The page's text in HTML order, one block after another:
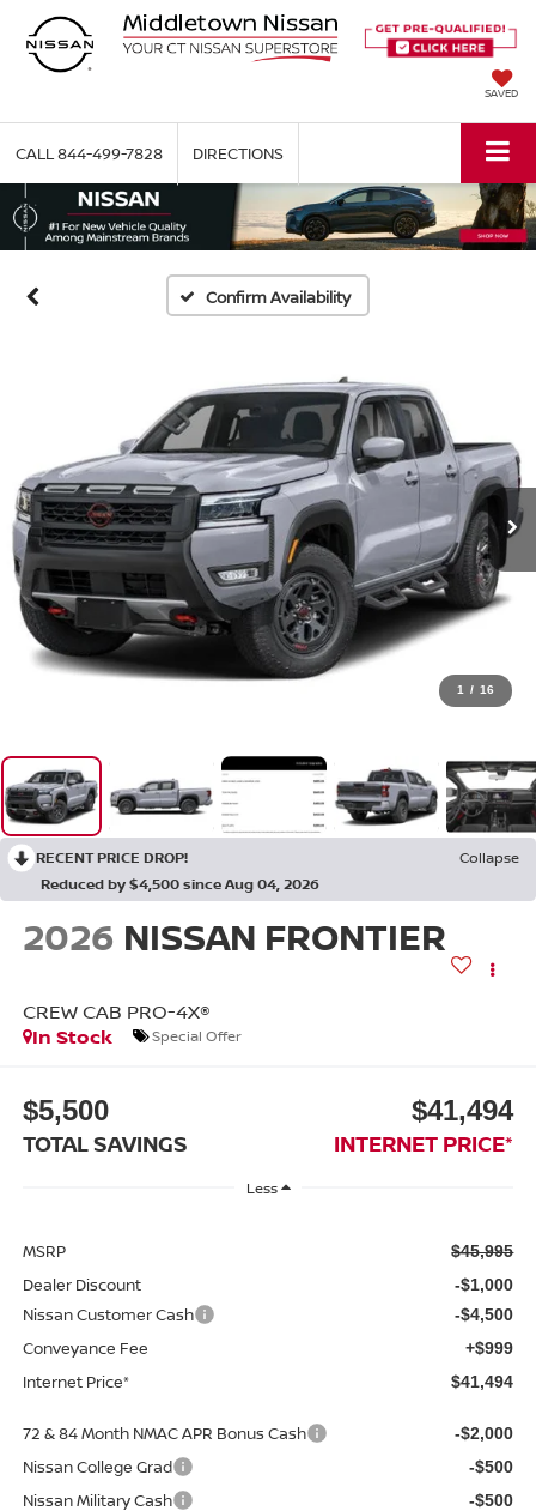
SAVED
CALL 844-499-7828 DIRECTIONS
Confirm Availability
1 / 16
RECENT PRICE DROP!
Collapse
Reduced by $4,500 since Aug 04, 2026
2026 NISSAN FRONTIER
CREW CAB PRO-4X®
In Stock
Special Offer
$5,500
TOTAL SAVINGS
$41,494
INTERNET PRICE*
Less
MSRP $45,995
Dealer Discount -$1,000
Nissan Customer Cash -$4,500
Conveyance Fee +$999
Internet Price* $41,494
72 & 84 Month NMAC APR Bonus Cash -$2,000
Nissan College Grad -$500
Nissan Military Cash -$500